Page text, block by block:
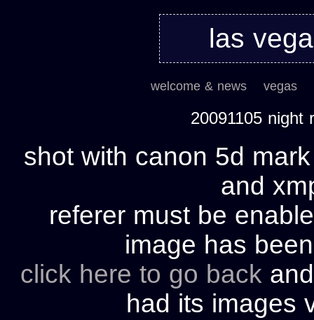
las
welcome & news vegas
20091105 night
shot with canon 5d
and
referer must be
image has
click here to go back
had its images